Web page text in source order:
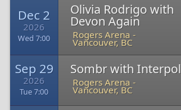
Dec 2
2026
Wed 7:00
Olivia Rodrigo with
Devon Again
Rogers Arena -
Vancouver, BC
Sep 29
2026
Tue 7:00
Sombr with Interpol
Rogers Arena -
Vancouver, BC